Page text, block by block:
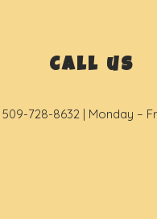
Call us
509-728-8632 | Monday –